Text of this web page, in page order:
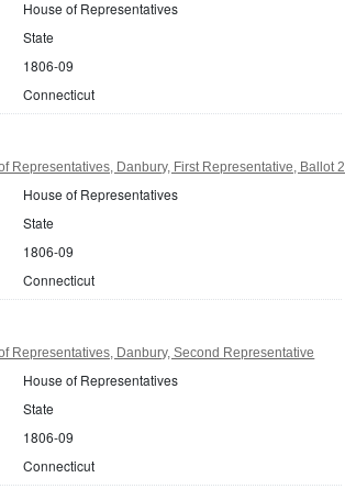
House of Representatives
State
1806-09
Connecticut
Representatives, Danbury, First Representative, Ballot 2
House of Representatives
State
1806-09
Connecticut
Representatives, Danbury, Second Representative
House of Representatives
State
1806-09
Connecticut